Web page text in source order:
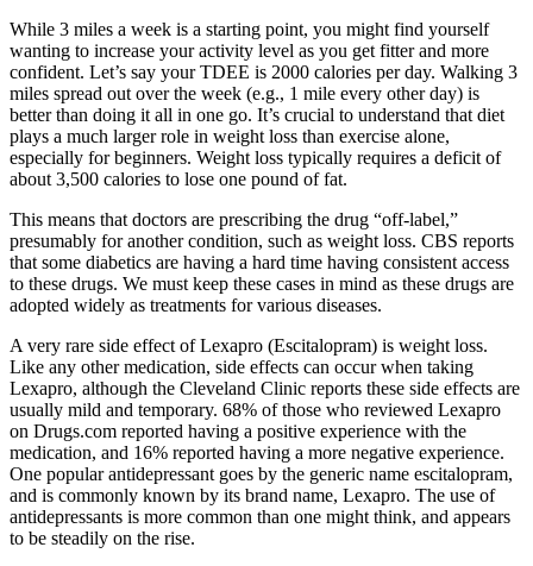
While 3 miles a week is a starting point, you might find yourself
wanting to increase your activity level as you get fitter and more
confident. Let’s say your TDEE is 2000 calories per day. Walking 3
miles spread out over the week (e.g., 1 mile every other day) is
better than doing it all in one go. It’s crucial to understand that diet
plays a much larger role in weight loss than exercise alone,
especially for beginners. Weight loss typically requires a deficit of
about 3,500 calories to lose one pound of fat.
This means that doctors are prescribing the drug “off-label,”
presumably for another condition, such as weight loss. CBS reports
that some diabetics are having a hard time having consistent access
to these drugs. We must keep these cases in mind as these drugs are
adopted widely as treatments for various diseases.
A very rare side effect of Lexapro (Escitalopram) is weight loss.
Like any other medication, side effects can occur when taking
Lexapro, although the Cleveland Clinic reports these side effects are
usually mild and temporary. 68% of those who reviewed Lexapro
on Drugs.com reported having a positive experience with the
medication, and 16% reported having a more negative experience.
One popular antidepressant goes by the generic name escitalopram,
and is commonly known by its brand name, Lexapro. The use of
antidepressants is more common than one might think, and appears
to be steadily on the rise.